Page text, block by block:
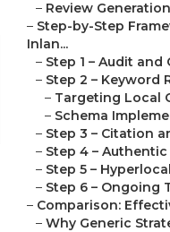
– Review
– Step-by-Step
Inlan...
– Step 1 – Audit and
– Step 2 – Keyword
– Targeting Local
– Schema
– Step 3 – Citation
– Step 4 –
– Step 5 –
– Step 6 – Ongoing
– Comparison:
– Why Generic